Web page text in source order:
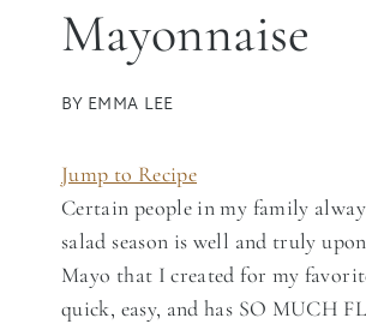
Mayonnaise
BY EMMA LEE
Jump to Recipe
Certain people in my family
salad season is well and truly
Mayo that I created for my
quick, easy, and has SO MUCH